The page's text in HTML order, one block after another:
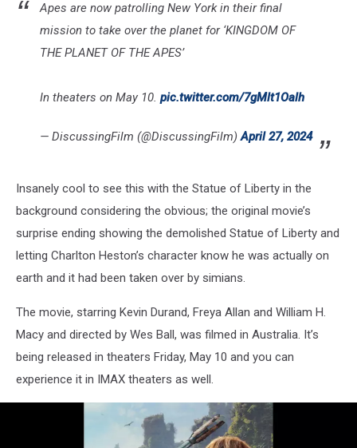
Apes are now patrolling New York in their final
mission to take over the planet for ‘KINGDOM OF
THE PLANET OF THE APES’
In theaters on May 10. pic.twitter.com/7gMlt1Oalh
— DiscussingFilm (@DiscussingFilm)April 27, 2024
Insanely cool to see this with the Statue of Liberty in the
background considering the obvious; the original movie’s
surprise ending showing the demolished Statue of Liberty and
letting Charlton Heston’s character know he was actually on
earth and it had been taken over by simians.
The movie, starring Kevin Durand, Freya Allan and William H.
Macy and directed by Wes Ball, was filmed in Australia. It’s
being released in theaters Friday, May 10 and you can
experience it in IMAX theaters as well.